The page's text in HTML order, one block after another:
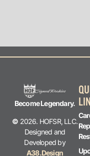
Become Legendary.
© 2026. HOFSR, LLC.
Designed and
Developed by
A38.Design